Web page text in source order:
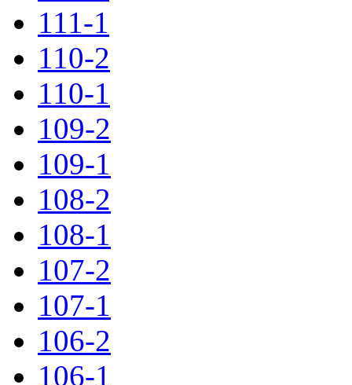
111-1
110-2
110-1
109-2
109-1
108-2
108-1
107-2
107-1
106-2
106-1